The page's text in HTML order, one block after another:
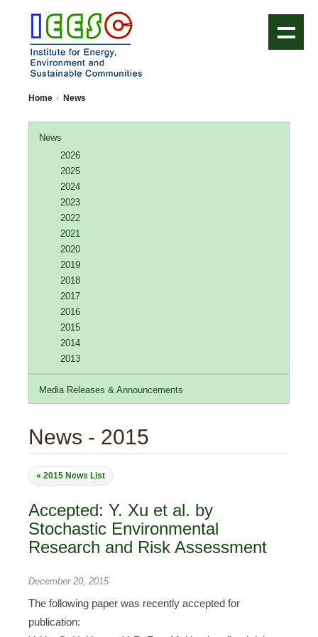
Home News
News
2026
2025
2024
2023
2022
2021
2020
2019
2018
2017
2016
2015
2014
2013
Media Releases & Announcements
News - 2015
« 2015 News List
Accepted: Y. Xu et al. by
Stochastic Environmental
Research and Risk Assessment
December 20, 2015
The following paper was recently accepted for
publication: